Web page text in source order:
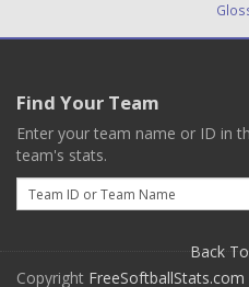
Find Your Team
Enter your team name or ID in
team's stats.
Email
Back
Copyright FreeSoftballStats.com